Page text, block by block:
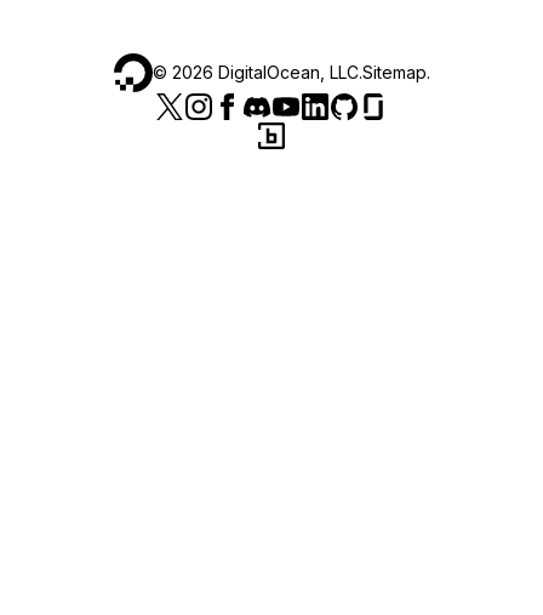
© 2026 DigitalOcean, LLC.Sitemap.